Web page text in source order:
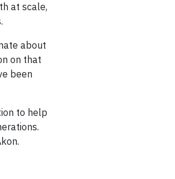
at scale,
about
on that
been
to help